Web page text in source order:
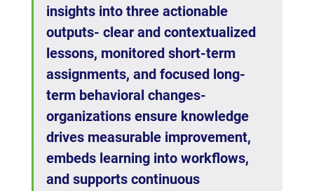
insights into three actionable
outputs- clear and contextualized
lessons, monitored short-term
assignments, and focused long-
term behavioral changes-
organizations ensure knowledge
drives measurable improvement,
embeds learning into workflows,
and supports continuous